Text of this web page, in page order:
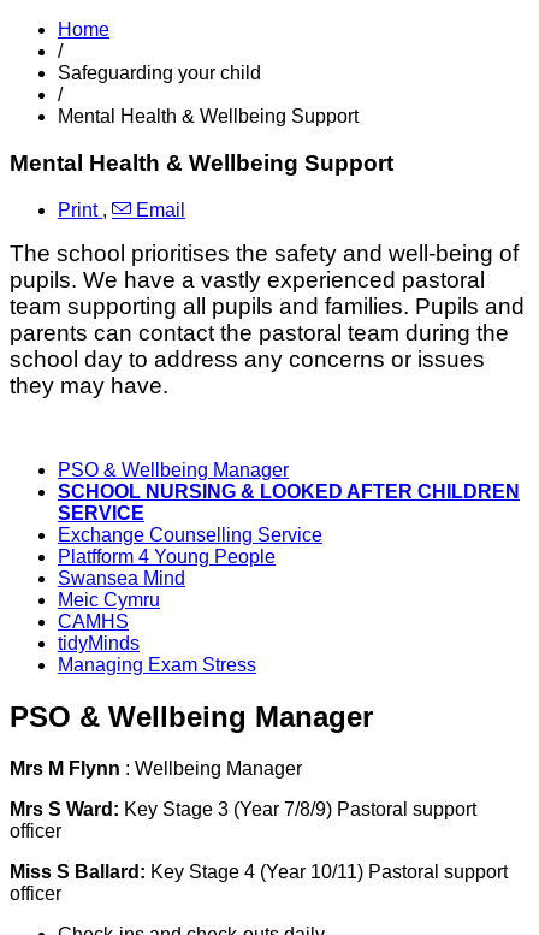
Home
/
Safeguarding your child
/
Mental Health & Wellbeing Support
Mental Health & Wellbeing Support
Print , Email
The school prioritises the safety and well-being of
pupils. We have a vastly experienced pastoral
team supporting all pupils and families. Pupils and
parents can contact the pastoral team during the
school day to address any concerns or issues
they may have.
PSO & Wellbeing Manager
SCHOOL NURSING & LOOKED AFTER CHILDREN
SERVICE
Exchange Counselling Service
Platfform 4 Young People
Swansea Mind
Meic Cymru
CAMHS
tidyMinds
Managing Exam Stress
PSO & Wellbeing Manager
Mrs M Flynn : Wellbeing Manager
Mrs S Ward: Key Stage 3 (Year 7/8/9) Pastoral support
officer
Miss S Ballard: Key Stage 4 (Year 10/11) Pastoral support
officer